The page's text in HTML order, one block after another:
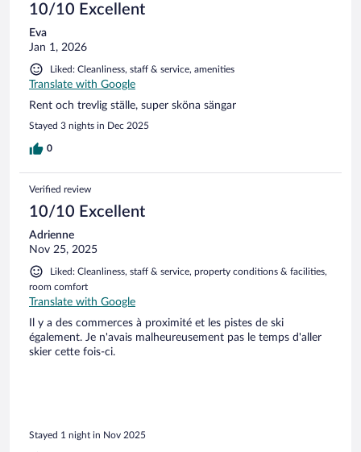
10/10 Excellent
Eva
Jan 1, 2026
Liked: Cleanliness, staff & service, amenities
Translate with Google
Rent och trevlig ställe, super sköna sängar
Stayed 3 nights in Dec 2025
0
Verified review
10/10 Excellent
Adrienne
Nov 25, 2025
Liked: Cleanliness, staff & service, property conditions & facilities,
room comfort
Translate with Google
Il y a des commerces à proximité et les pistes de ski
également. Je n'avais malheureusement pas le temps d'aller
skier cette fois-ci.
Stayed 1 night in Nov 2025